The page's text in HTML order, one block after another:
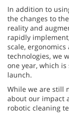
In addition to
the changes to
reality and
rapidly
scale,
technologies, we
one year, which
launch.
While we are still
about our impact
robotic cleaning